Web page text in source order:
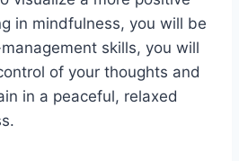
in mindfulness, you will be
skills, you will
of your thoughts and
in a peaceful, relaxed